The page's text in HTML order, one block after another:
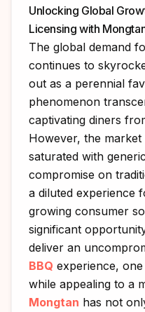
Unlocking Global
Licensing with
The global demand
continues to
out as a perennial
phenomenon
captivating diners
However, the
saturated with
compromise on
a diluted experience
growing consumer
significant
deliver an
BBQ experience,
while appealing to a
Mongtan has not